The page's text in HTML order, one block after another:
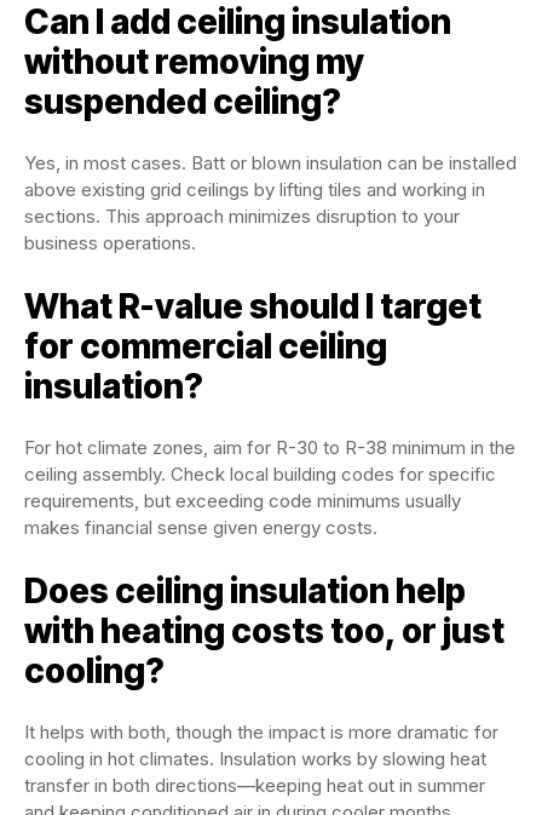
Can I add ceiling insulation
without removing my
suspended ceiling?
Yes, in most cases. Batt or blown insulation can be installed
above existing grid ceilings by lifting tiles and working in
sections. This approach minimizes disruption to your
business operations.
What R-value should I target
for commercial ceiling
insulation?
For hot climate zones, aim for R-30 to R-38 minimum in the
ceiling assembly. Check local building codes for specific
requirements, but exceeding code minimums usually
makes financial sense given energy costs.
Does ceiling insulation help
with heating costs too, or just
cooling?
It helps with both, though the impact is more dramatic for
cooling in hot climates. Insulation works by slowing heat
transfer in both directions—keeping heat out in summer